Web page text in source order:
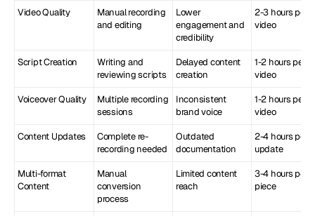
Video Quality
Manual recording
and editing
Lower
engagement and
credibility
2-3 hours per
video
Script Creation
Writing and
reviewing scripts
Delayed content
creation
1-2 hours per
video
Voiceover Quality
Multiple recording
sessions
Inconsistent
brand voice
1-2 hours per
video
Content Updates
Complete re-
recording needed
Outdated
documentation
2-4 hours per
update
Multi-format
Content
Manual
conversion
process
Limited content
reach
3-4 hours per
piece